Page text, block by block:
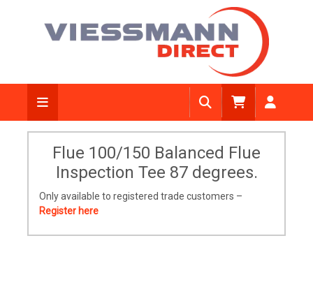
Flue 100/150 Balanced Flue
Inspection Tee 87 degrees.
Only available to registered trade customers –
Register here